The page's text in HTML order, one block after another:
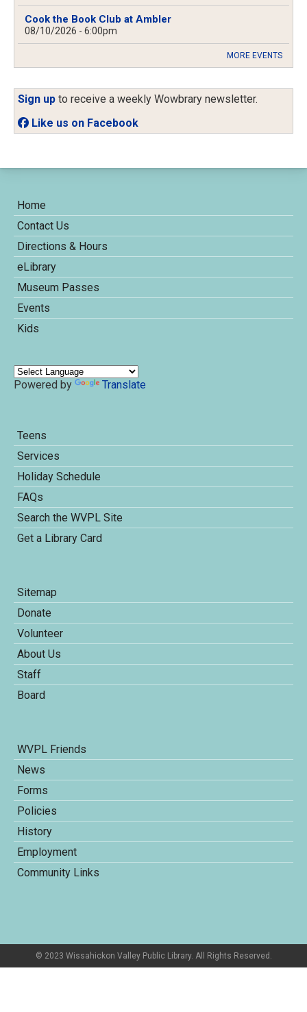
Cook the Book Club at Ambler
08/10/2026 - 6:00pm
MORE EVENTS
Sign up to receive a weekly Wowbrary newsletter.
Like us on Facebook
Home
Contact Us
Directions & Hours
eLibrary
Museum Passes
Events
Kids
Powered by Translate
Teens
Services
Holiday Schedule
FAQs
Search the WVPL Site
Get a Library Card
Sitemap
Donate
Volunteer
About Us
Staff
Board
WVPL Friends
News
Forms
Policies
History
Employment
Community Links
© 2023 Wissahickon Valley Public Library. All Rights Reserved.